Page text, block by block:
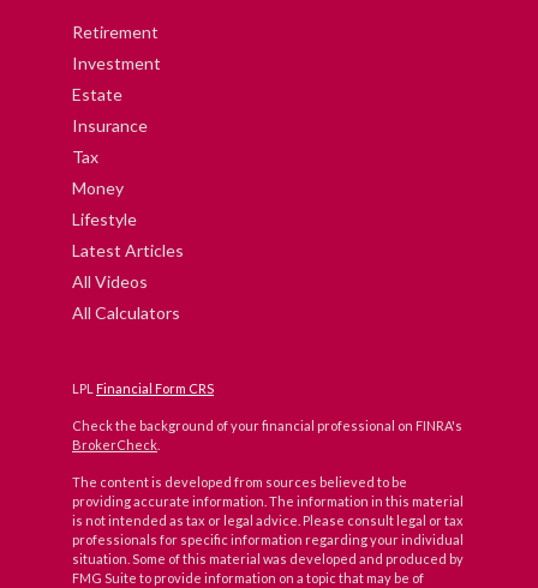
Retirement
Investment
Estate
Insurance
Tax
Money
Lifestyle
Latest Articles
All Videos
All Calculators
LPL Financial Form CRS
Check the background of your financial professional on FINRA's
BrokerCheck
The content is developed from sources believed to be
providing accurate information. The information in this material
is not intended as tax or legal advice. Please consult legal or tax
professionals for specific information regarding your individual
situation. Some of this material was developed and produced by
FMG Suite to provide information on a topic that may be of